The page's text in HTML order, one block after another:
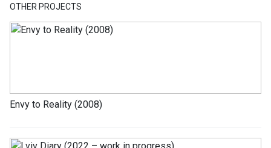
OTHER PROJECTS
Envy to Reality (2008)